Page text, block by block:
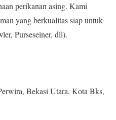
perikanan asing. Kami
yang berkualitas siap untuk
Purseseiner, dll).
Bekasi Utara, Kota Bks,